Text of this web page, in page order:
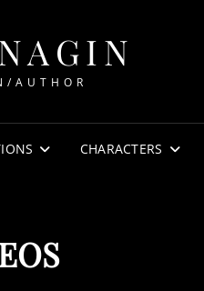
AUTHOR
CHARACTERS